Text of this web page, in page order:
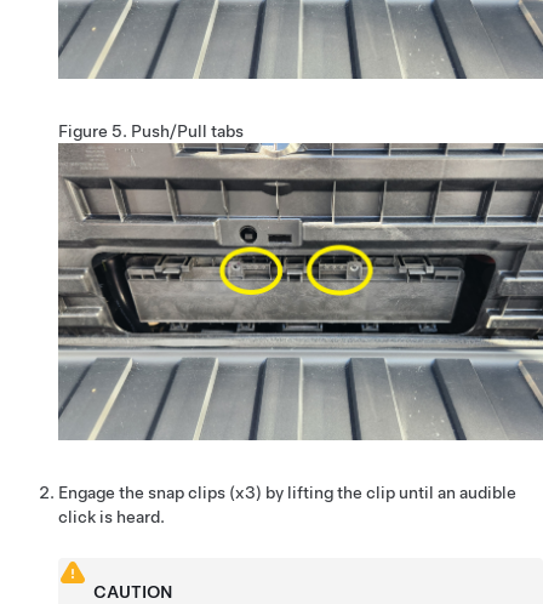
Figure 5. Push/Pull tabs
Engage the snap clips (x3) by lifting the clip until an audible
click is heard.
CAUTION